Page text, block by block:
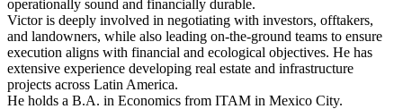
operationally sound and financially durable.
Victor is deeply involved in negotiating with investors, offtakers,
and landowners, while also leading on-the-ground teams to ensure
execution aligns with financial and ecological objectives. He has
extensive experience developing real estate and infrastructure
projects across Latin America.
He holds a B.A. in Economics from ITAM in Mexico City.